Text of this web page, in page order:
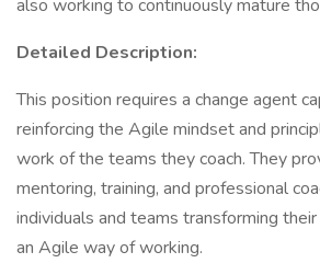
also working to continuously mature
Detailed Description:
This position requires a change agent
reinforcing the Agile mindset and
work of the teams they coach. They
mentoring, training, and professional
individuals and teams transforming
an Agile way of working.